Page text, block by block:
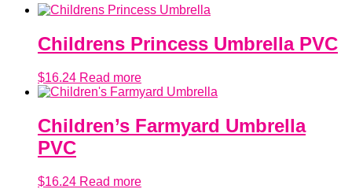
Childrens Princess Umbrella PVC
$16.24 Read more
Children’s Farmyard Umbrella
PVC
$16.24 Read more